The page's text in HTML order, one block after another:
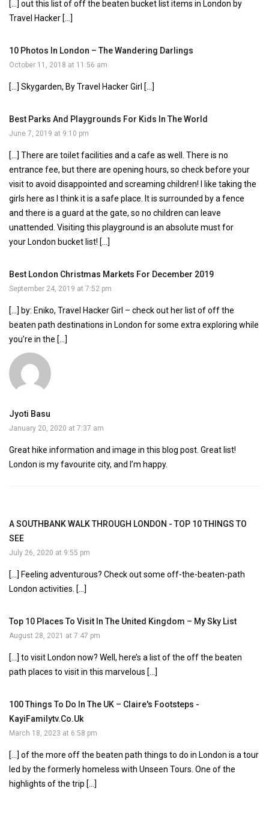
[…] out this list of off the beaten bucket list items in London by
Travel Hacker […]
10 Photos In London – The Wandering Darlings
October 11, 2018 at 11:56 am
[…] Skygarden, By Travel Hacker Girl […]
Best Parks And Playgrounds For Kids In The World
June 7, 2019 at 9:10 pm
[…] There are toilet facilities and a cafe as well. There is no
entrance fee, but there are opening hours, so check before your
visit to avoid disappointed and screaming children! I like taking the
girls here as I think it is a safe place. It is surrounded by a fence
and there is a guard at the gate, so no children can leave
unattended. Visiting this playground is an absolute must for
your London bucket list! […]
Best London Christmas Markets For December 2019
September 24, 2019 at 7:52 pm
[…] by: Eniko, Travel Hacker Girl – check out her list of off the
beaten path destinations in London for some extra exploring while
you’re in the […]
Jyoti Basu
January 20, 2020 at 7:37 am
Great hike information and image in this blog post. Great list!
London is my favourite city, and I’m happy.
A SOUTHBANK WALK THROUGH LONDON - TOP 10 THINGS TO
SEE
July 26, 2020 at 9:55 pm
[…] Feeling adventurous? Check out some off-the-beaten-path
London activities. […]
Top 10 Places To Visit In The United Kingdom – My Sky List
August 28, 2021 at 7:47 pm
[…] to visit London now? Well, here’s a list of the off the beaten
path places to visit in this marvelous […]
100 Things To Do In The UK – Claire's Footsteps -
KayiFamilytv.co.uk
March 18, 2023 at 6:58 pm
[…] of the more off the beaten path things to do in London is a tour
led by the formerly homeless with Unseen Tours. One of the
highlights of the trip […]